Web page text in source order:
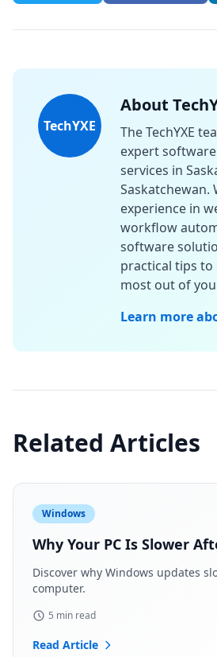
TechYXE
About
The TechYXE
expert
services in
Saskatchewan.
experience in
workflow
software
practical tips
most out of
Learn more
Related Articles
Windows
Why Your PC Is Slower
Discover why Windows updates
computer.
5 min read
Read Article